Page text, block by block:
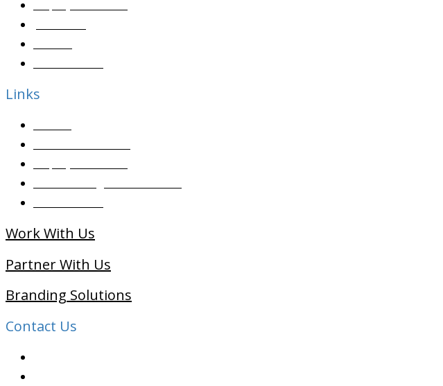
Links
Work With Us
Partner With Us
Branding Solutions
Contact Us